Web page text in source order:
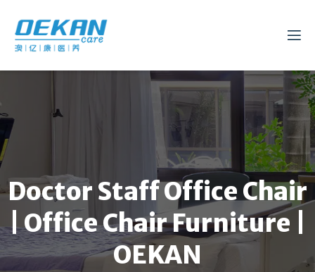
Doctor Staff Office Chair
| Office Chair Furniture |
OEKAN